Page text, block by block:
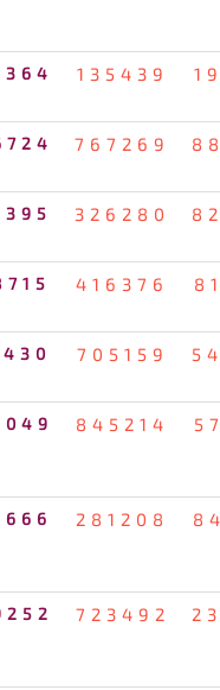
135439
767269
326280
416376
705159
845214
281208
723492